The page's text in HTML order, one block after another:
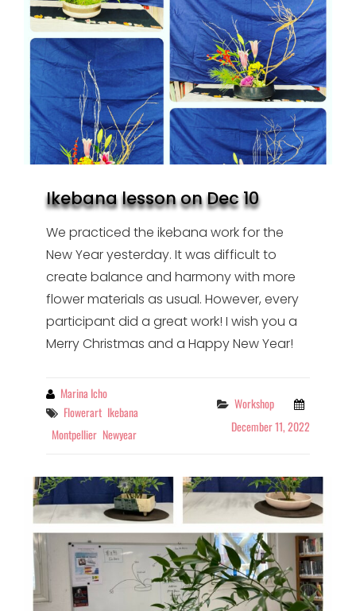
Ikebana lesson on Dec 10
We practiced the ikebana work for the
New Year yesterday. It was difficult to
create balance and harmony with more
flower materials as usual. However, every
participant did a great work! I wish you a
Merry Christmas and a Happy New Year!
By Marina Icho
Tags
Flowerart Ikebana
Montpellier Newyear
Categories
Workshop
December 11, 2022